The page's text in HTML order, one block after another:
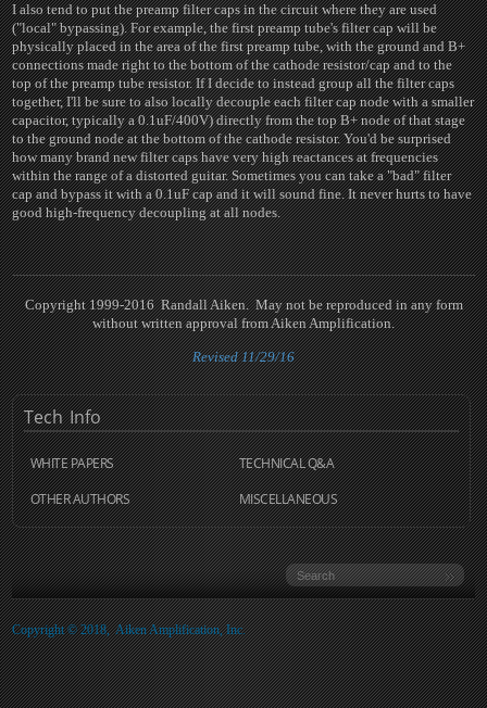
I also tend to put the preamp filter caps in the circuit where they are used
("local" bypassing). For example, the first preamp tube's filter cap will be
physically placed in the area of the first preamp tube, with the ground and B+
connections made right to the bottom of the cathode resistor/cap and to the
top of the preamp tube resistor. If I decide to instead group all the filter caps
together, I'll be sure to also locally decouple each filter cap node with a smaller
capacitor, typically a 0.1uF/400V) directly from the top B+ node of that stage
to the ground node at the bottom of the cathode resistor. You'd be surprised
how many brand new filter caps have very high reactances at frequencies
within the range of a distorted guitar. Sometimes you can take a "bad" filter
cap and bypass it with a 0.1uF cap and it will sound fine. It never hurts to have
good high-frequency decoupling at all nodes.
Copyright 1999-2016 Randall Aiken. May not be reproduced in any form
without written approval from Aiken Amplification.
Revised 11/29/16
TechInfo
WHITE PAPERS
TECHNICAL Q&A
OTHER AUTHORS
MISCELLANEOUS
Copyright © 2018, Aiken Amplification, Inc.